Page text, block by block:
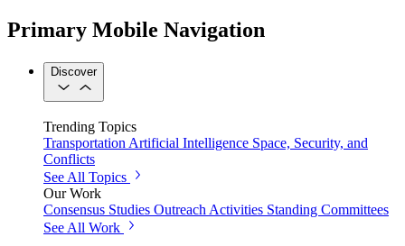
Primary Mobile Navigation
Discover
Trending Topics
Transportation Artificial Intelligence Space, Security, and
Conflicts
See All Topics
Our Work
Consensus Studies Outreach Activities Standing Committees
See All Work